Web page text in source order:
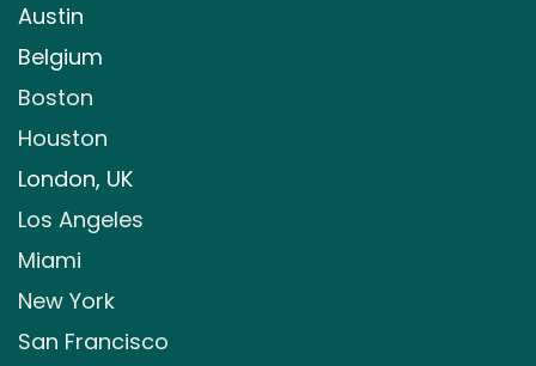
Austin
Belgium
Boston
Houston
London, UK
Los Angeles
Miami
New York
San Francisco